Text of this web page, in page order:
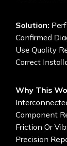
Solution:
Confirmed
Use Quality
Correct
Why This
Component
Friction Or
Precision